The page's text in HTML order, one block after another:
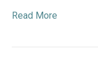
Read More